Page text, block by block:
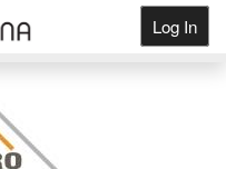
Log In